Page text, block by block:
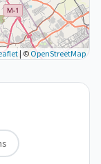
| © OpenStreetMap